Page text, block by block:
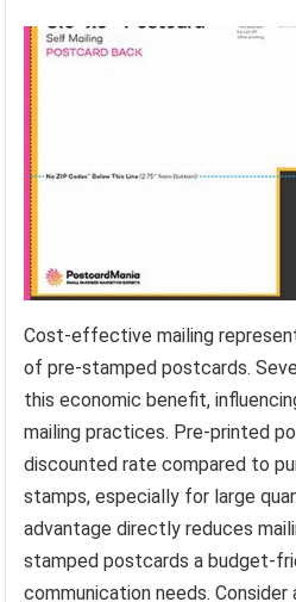
Cost-effective mailing
of pre-stamped postcards.
this economic benefit,
mailing practices. Pre-printed
discounted rate compared to
stamps, especially for large
advantage directly reduces
stamped postcards a budget-
communication needs.